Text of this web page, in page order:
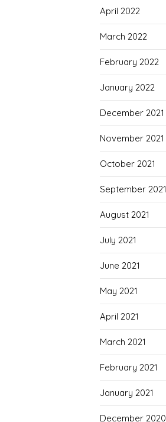
April 2022
March 2022
February 2022
January 2022
December 2021
November 2021
October 2021
September 2021
August 2021
July 2021
June 2021
May 2021
April 2021
March 2021
February 2021
January 2021
December 2020